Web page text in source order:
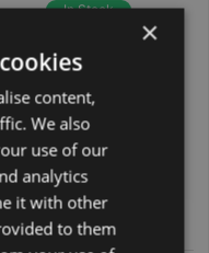
In Stock
Free Express Delivery
New Hot Tub
Available Colours:
SURGE 5 PERSON 1
HOT TUB
£3,995.00
220 × 180 ×
90 cm
×
content,
We also
use of our
analytics
it with other
to them